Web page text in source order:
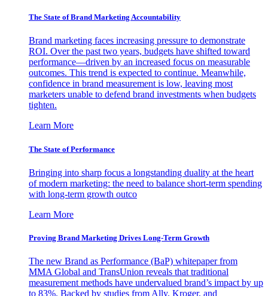
The State of Brand Marketing Accountability
Brand marketing faces increasing pressure to demonstrate
ROI. Over the past two years, budgets have shifted toward
performance—driven by an increased focus on measurable
outcomes. This trend is expected to continue. Meanwhile,
confidence in brand measurement is low, leaving most
marketers unable to defend brand investments when budgets
tighten.
Learn More
The State of Performance
Bringing into sharp focus a longstanding duality at the heart
of modern marketing: the need to balance short-term spending
with long-term growth outco
Learn More
Proving Brand Marketing Drives Long-Term Growth
The new Brand as Performance (BaP) whitepaper from
MMA Global and TransUnion reveals that traditional
measurement methods have undervalued brand’s impact by up
to 83%. Backed by studies from Ally, Kroger, and